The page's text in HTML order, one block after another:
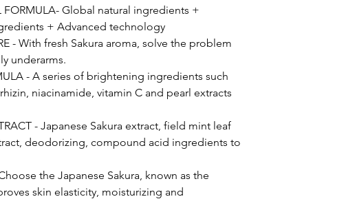
FORMULA- Global natural ingredients +
+ Advanced technology
- With fresh Sakura aroma, solve the problem
underarms.
- A series of brightening ingredients such
niacinamide, vitamin C and pearl extracts
- Japanese Sakura extract, field mint leaf
deodorizing, compound acid ingredients to
the Japanese Sakura, known as the
skin elasticity, moisturizing and